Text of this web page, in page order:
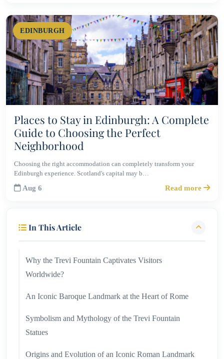
EDINBURGH
Places to Stay in Edinburgh: A Complete
Guide to Choosing the Perfect
Neighborhood
Choosing the right accommodation can completely transform your
Edinburgh experience. Scotland's capital may b…
Aug 6 Read more
In This Article
Why the Trevi Fountain Captivates Visitors
Worldwide?
An Iconic Baroque Landmark at the Heart of Rome
Symbolism and Mythology of the Trevi Fountain
Statues
Origins and Evolution of an Iconic Roman Landmark